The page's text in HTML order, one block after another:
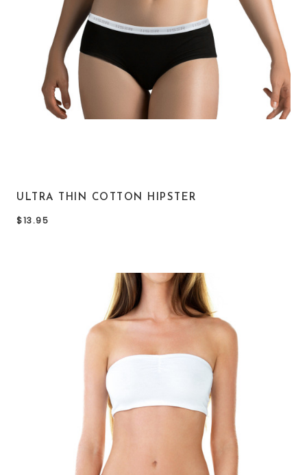
ULTRA THIN COTTON HIPSTER
$13.95